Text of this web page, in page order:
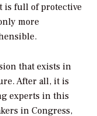
is full of protective
more
that exists in
After all, it is
experts in this
in Congress,